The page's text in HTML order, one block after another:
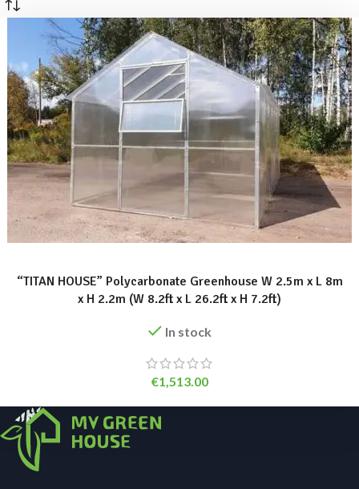
“TITAN HOUSE” Polycarbonate Greenhouse W 2.5m x L 8m
x H 2.2m (W 8.2ft x L 26.2ft x H 7.2ft)
In stock
€1,513.00